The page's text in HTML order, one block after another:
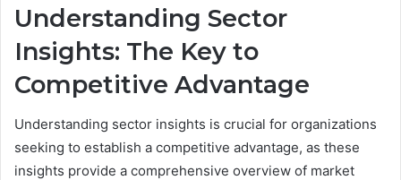
Understanding Sector
Insights: The Key to
Competitive Advantage
Understanding sector insights is crucial for organizations
seeking to establish a competitive advantage, as these
insights provide a comprehensive overview of market